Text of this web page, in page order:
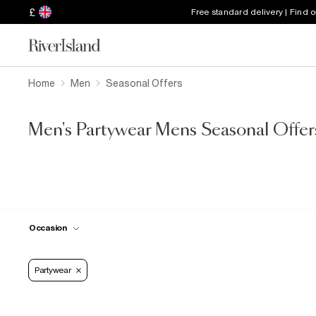
£ Free standard delivery | Find
Home Men Seasonal Offers
Men's Partywear Mens Seasonal
Occasion
Partywear